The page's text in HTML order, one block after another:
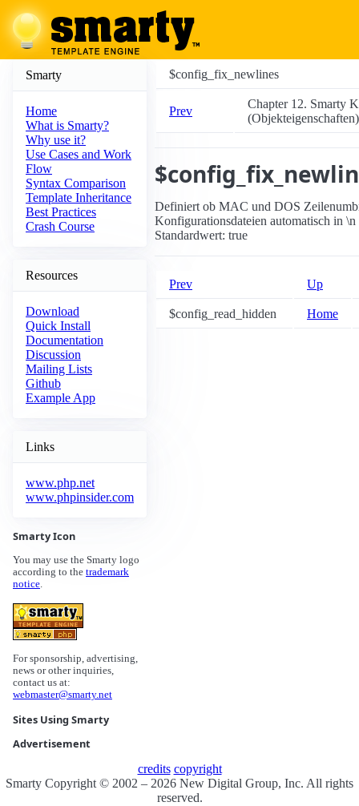
Smarty
Home
What is Smarty?
Why use it?
Use Cases and Work
Flow
Syntax Comparison
Template Inheritance
Best Practices
Crash Course
Resources
Download
Quick Install
Documentation
Discussion
Mailing Lists
Github
Example App
Links
www.php.net
www.phpinsider.com
Smarty Icon
You may use the Smarty logo
according to the trademark
notice.
For sponsorship, advertising,
news or other inquiries,
contact us at:
webmaster@smarty.net
Sites Using Smarty
Advertisement
$config_fix_newlines
Prev
Chapter 12. Smarty
(Objekteigenschaften)
Definiert ob MAC und DOS
Konfigurationsdateien automatisch in
Standardwert: true
Prev Up
$config_read_hidden Home
credits copyright
Smarty Copyright © 2002 – 2026 New Digital Group, Inc. All rights
reserved.